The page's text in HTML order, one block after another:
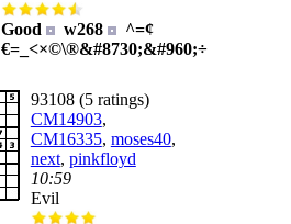
Good w268
^=¢
€=_<×©\®&#8730;&#960;÷
93108 (5 ratings)
CM14903,
CM16335, moses40,
next, pinkfloyd
10:59
Evil